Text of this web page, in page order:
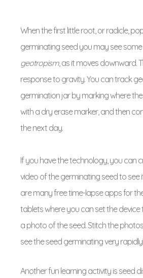
When the first little root, or radicle,
germinating seed you may see
geotropism, as it moves downward.
response to gravity. You can track
germination jar by marking where
with a dry erase marker, and then
the next day.
If you have the technology, you can
video of the germinating seed to see
are many free time-lapse apps for
tablets where you can set the
a photo of the seed. Stitch the
see the seed germinating very rapidly!
Another fun learning activity is seed